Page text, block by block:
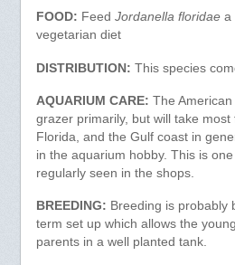
FOOD: Feed Jordanella floridaea
vegetarian diet
DISTRIBUTION: This species
AQUARIUM CARE: The
grazer primarily, but will take most
Florida, and the Gulf coast in
in the aquarium hobby. This is
regularly seen in the shops.
BREEDING: Breeding is probably
term set up which allows the
parents in a well planted tank.